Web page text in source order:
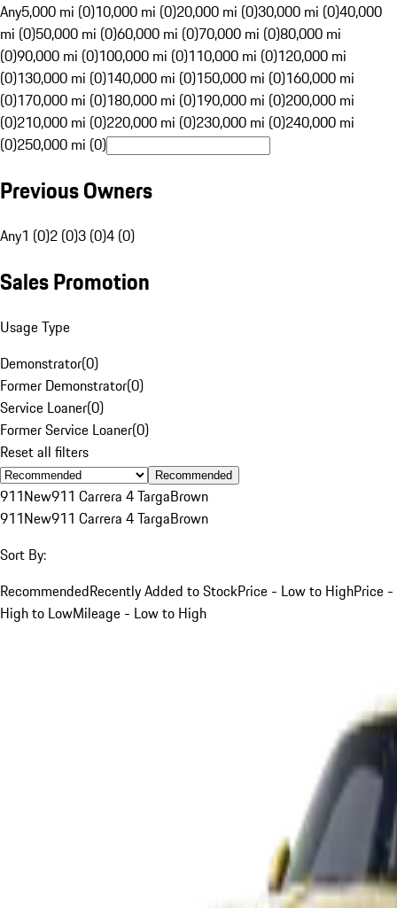
Any5,000 mi (0)10,000 mi (0)20,000 mi (0)30,000 mi (0)40,000
mi (0)50,000 mi (0)60,000 mi (0)70,000 mi (0)80,000 mi
(0)90,000 mi (0)100,000 mi (0)110,000 mi (0)120,000 mi
(0)130,000 mi (0)140,000 mi (0)150,000 mi (0)160,000 mi
(0)170,000 mi (0)180,000 mi (0)190,000 mi (0)200,000 mi
(0)210,000 mi (0)220,000 mi (0)230,000 mi (0)240,000 mi
(0)250,000 mi (0)
Previous Owners
Any1 (0)2 (0)3 (0)4 (0)
Sales Promotion
Usage Type
Demonstrator(0)
Former Demonstrator(0)
Service Loaner(0)
Former Service Loaner(0)
Reset all filters
Recommended
911New911 Carrera 4 TargaBrown
911New911 Carrera 4 TargaBrown
Sort By:
RecommendedRecently Added to StockPrice - Low to HighPrice -
High to LowMileage - Low to High